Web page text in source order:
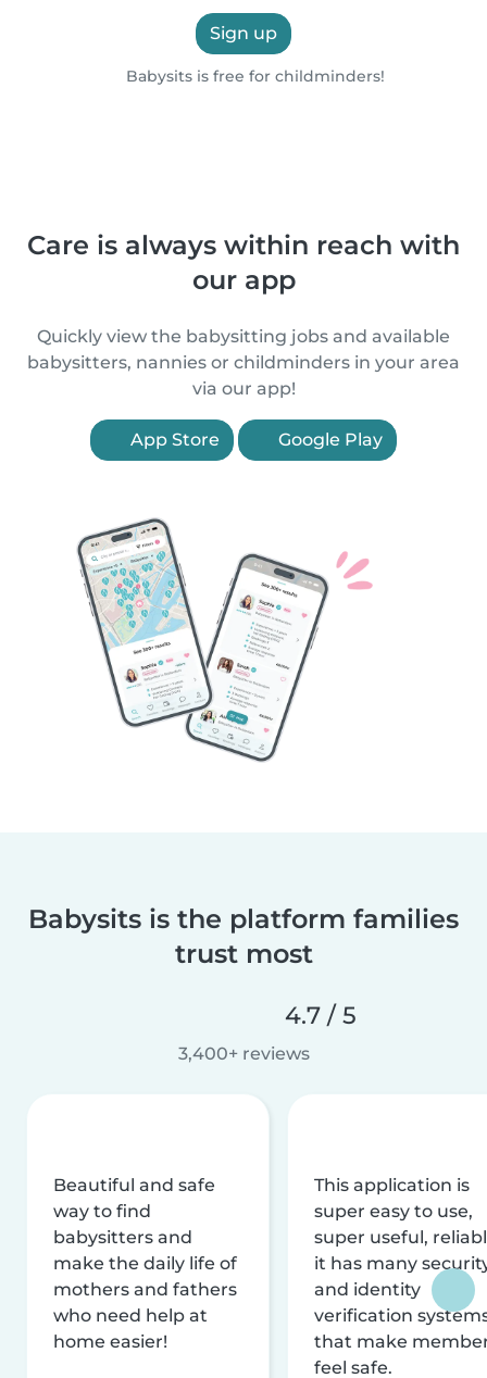
Sign up
Babysits is free for childminders!
Care is always within reach with
our app
Quickly view the babysitting jobs and available
babysitters, nannies or childminders in your area
via our app!
App Store Google Play
Babysits is the platform families
trust most
4.7 / 5
3,400+ reviews
Beautiful and safe
way to find
babysitters and
make the daily life of
mothers and fathers
who need help at
home easier!
This application is
super easy to use,
super useful,
it has many
and identity
verification
that make
feel safe.